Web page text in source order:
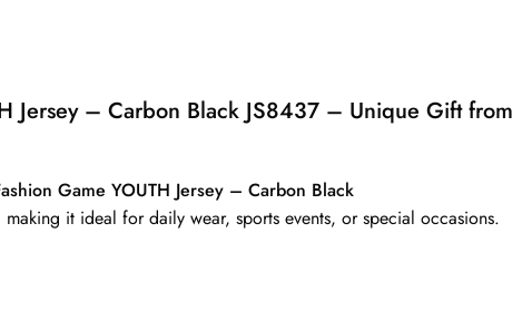
Jersey – Carbon Black JS8437 – Unique Gift from
Game YOUTH Jersey – Carbon Black
making it ideal for daily wear, sports events, or special occasions.